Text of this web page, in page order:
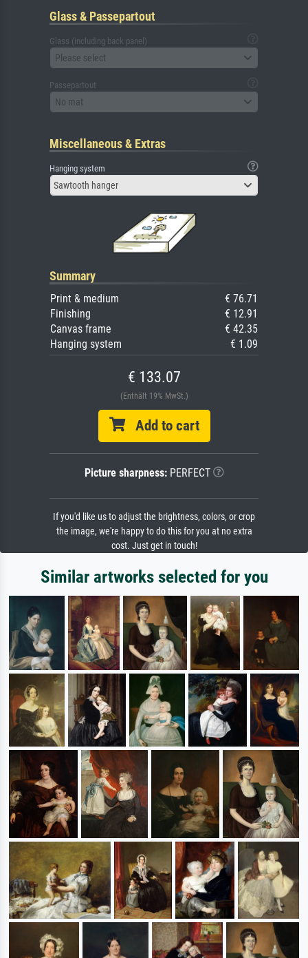
Glass & Passepartout
Glass (including back panel)
Please select
Passepartout
No mat
Miscellaneous & Extras
Hanging system
Sawtooth hanger
Summary
Print & medium
€ 76.71
Finishing
€ 12.91
Canvas frame
€ 42.35
Hanging system
€ 1.09
€ 133.07
(Enthält 19% MwSt.)
Add to cart
Picture sharpness:PERFECT
If you'd like us to adjust the brightness, colors, or crop
the image, we're happy to do this for you at no extra
cost. Just get in touch!
Similar artworks selected for you